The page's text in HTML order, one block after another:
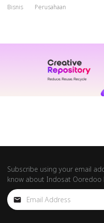
Bisnis Perusahaan
IM
Subscribe using your email
know about Indosat Ooredoo